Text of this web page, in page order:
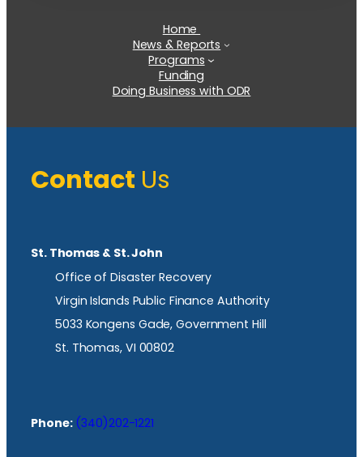
Home
News & Reports
Programs
Funding
Doing Business with ODR
Contact Us
St. Thomas & St. John
Office of Disaster Recovery
Virgin Islands Public Finance Authority
5033 Kongens Gade, Government Hill
St. Thomas, VI 00802
Phone: (340)202-1221